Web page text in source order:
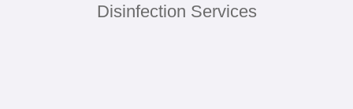
Disinfection Services
We pay special attention to waiting rooms,